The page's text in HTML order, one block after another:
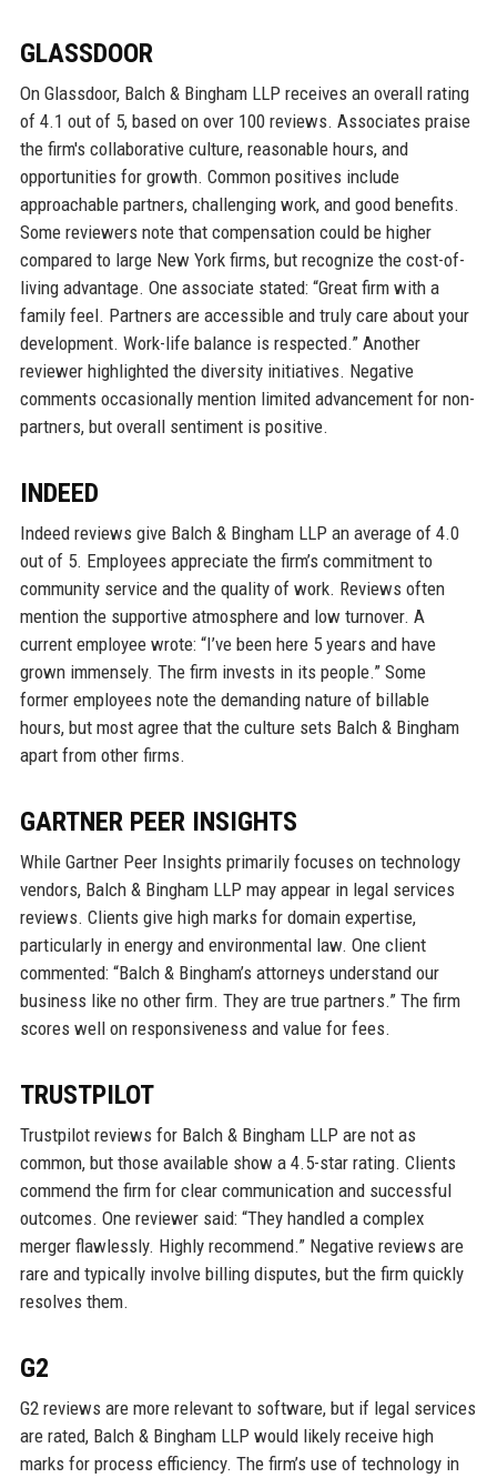
GLASSDOOR
On Glassdoor, Balch & Bingham LLP receives an overall rating
of 4.1 out of 5, based on over 100 reviews. Associates praise
the firm's collaborative culture, reasonable hours, and
opportunities for growth. Common positives include
approachable partners, challenging work, and good benefits.
Some reviewers note that compensation could be higher
compared to large New York firms, but recognize the cost-of-
living advantage. One associate stated: “Great firm with a
family feel. Partners are accessible and truly care about your
development. Work-life balance is respected.” Another
reviewer highlighted the diversity initiatives. Negative
comments occasionally mention limited advancement for non-
partners, but overall sentiment is positive.
INDEED
Indeed reviews give Balch & Bingham LLP an average of 4.0
out of 5. Employees appreciate the firm’s commitment to
community service and the quality of work. Reviews often
mention the supportive atmosphere and low turnover. A
current employee wrote: “I’ve been here 5 years and have
grown immensely. The firm invests in its people.” Some
former employees note the demanding nature of billable
hours, but most agree that the culture sets Balch & Bingham
apart from other firms.
GARTNER PEER INSIGHTS
While Gartner Peer Insights primarily focuses on technology
vendors, Balch & Bingham LLP may appear in legal services
reviews. Clients give high marks for domain expertise,
particularly in energy and environmental law. One client
commented: “Balch & Bingham’s attorneys understand our
business like no other firm. They are true partners.” The firm
scores well on responsiveness and value for fees.
TRUSTPILOT
Trustpilot reviews for Balch & Bingham LLP are not as
common, but those available show a 4.5-star rating. Clients
commend the firm for clear communication and successful
outcomes. One reviewer said: “They handled a complex
merger flawlessly. Highly recommend.” Negative reviews are
rare and typically involve billing disputes, but the firm quickly
resolves them.
G2
G2 reviews are more relevant to software, but if legal services
are rated, Balch & Bingham LLP would likely receive high
marks for process efficiency. The firm’s use of technology in